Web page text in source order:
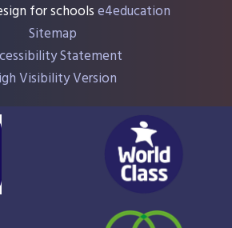
for schoolse4education
Sitemap
Statement
Visibility Version